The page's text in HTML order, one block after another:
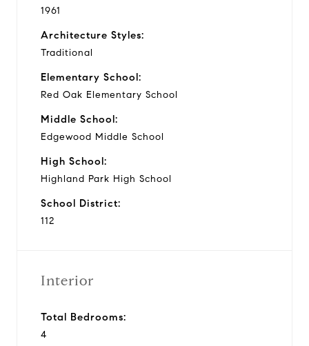
1961
Architecture Styles:
Traditional
Elementary School:
Red Oak Elementary School
Middle School:
Edgewood Middle School
High School:
Highland Park High School
School District:
112
Interior
Total Bedrooms:
4